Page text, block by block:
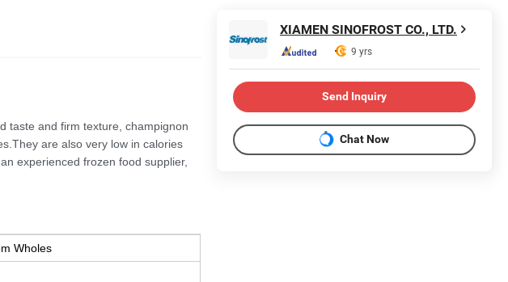
taste and firm texture, champignon
are also very low in calories
experienced frozen food supplier,
Wholes
XIAMEN SINOFROST CO., LTD.
9 yrs
Send Inquiry
Chat Now